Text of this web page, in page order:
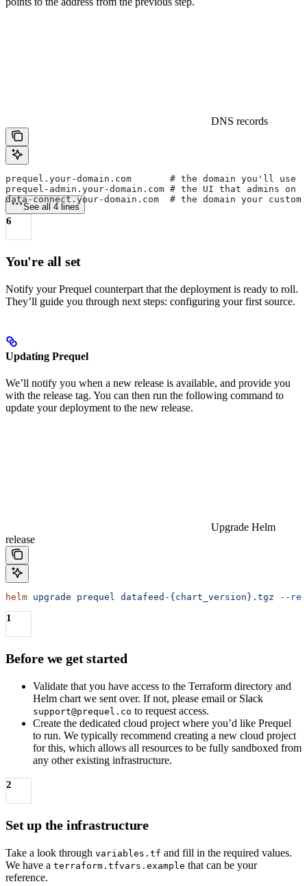
DNS records
prequel.your-domain.com       # the domain you'll use
prequel-admin.your-domain.com # the UI that admins
data-connect.your-domain.com  # the domain your
See all 4 lines
6
You're all set
Notify your Prequel counterpart that the deployment is ready to roll.
They’ll guide you through next steps: configuring your first source.
Updating Prequel
We’ll notify you when a new release is available, and provide you
with the release tag. You can then run the following command to
update your deployment to the new release.
Upgrade Helm
release
helm upgrade prequel datafeed-{chart_version}.tgz --
1
Before we get started
Validate that you have access to the Terraform directory and
Helm chart we sent over. If not, please email or Slack
support@prequel.co to request access.
Create the dedicated cloud project where you’d like Prequel
to run. We typically recommend creating a new cloud project
for this, which allows all resources to be fully sandboxed from
any other existing infrastructure.
2
Set up the infrastructure
Take a look through variables.tf and fill in the required values.
We have a terraform.tfvars.example that can be your
reference.